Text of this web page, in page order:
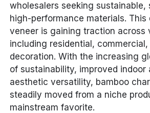
wholesalers seeking sustainable,
high-performance materials.
veneer is gaining traction across
including residential,
decoration. With the increasing
of sustainability, improved indoor
aesthetic versatility, bamboo
steadily moved from a niche
mainstream favorite.